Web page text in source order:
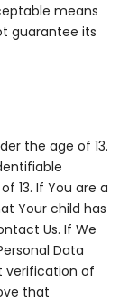
means
guarantee its
the age of 13.
13. If You are a
Your child has
Us. If We
Data
verification of
that